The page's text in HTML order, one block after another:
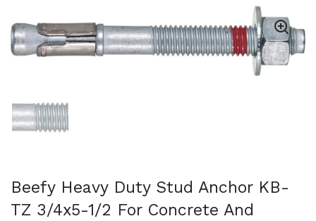
Beefy Heavy Duty Stud Anchor KB-
TZ 3/4x5-1/2 For Concrete And